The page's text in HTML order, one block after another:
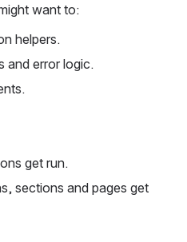
want to:
helpers.
and error logic.
get run.
sections and pages get